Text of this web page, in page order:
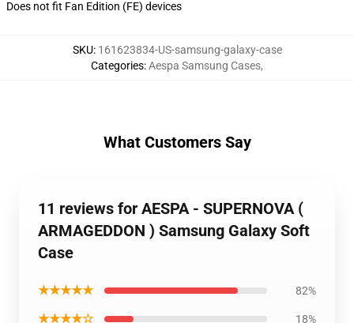
Does not fit Fan Edition (FE) devices
SKU: 161623834-US-samsung-galaxy-case
Categories:Aespa Samsung Cases,
What Customers Say
11 reviews for AESPA - SUPERNOVA (
ARMAGEDDON ) Samsung Galaxy Soft
Case
★★★★★ 82%
★★★★☆ 18%